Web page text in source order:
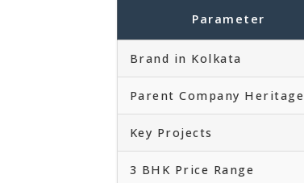
Parameter
Brand in Kolkata
Parent Company Heritage
Key Projects
3 BHK Price Range